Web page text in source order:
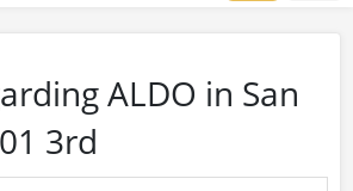
ALDO in San
3rd